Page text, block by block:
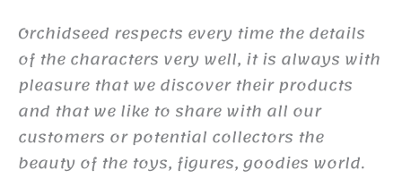
Orchidseed respects every time the details
of the characters very well, it is always with
pleasure that we discover their products
and that we like to share with all our
customers or potential collectors the
beauty of the toys, figures, goodies world.